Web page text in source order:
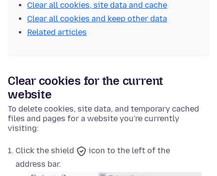
Clear all cookies, site data and cache
Clear all cookies and keep other data
Related articles
Clear cookies for the current
website
To delete cookies, site data, and temporary cached
files and pages for a website you're currently
visiting:
Click the shield
icon to the left of the
address bar.